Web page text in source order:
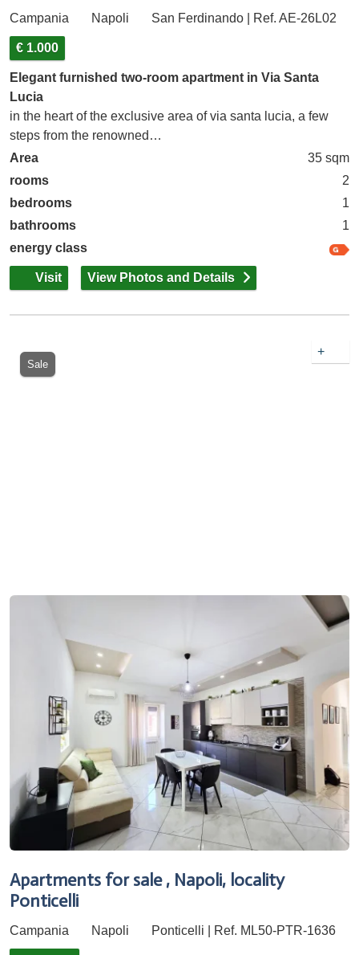
Campania Napoli San Ferdinando | Ref. AE-26L02
€ 1.000
Elegant furnished two-room apartment in Via Santa
Lucia
in the heart of the exclusive area of via santa lucia, a few
steps from the renowned…
Area
35 sqm
rooms
2
bedrooms
1
bathrooms
1
energy class
Visit View Photos and Details
Sale
+
Apartments for sale , Napoli, locality
Ponticelli
Campania Napoli Ponticelli | Ref. ML50-PTR-1636